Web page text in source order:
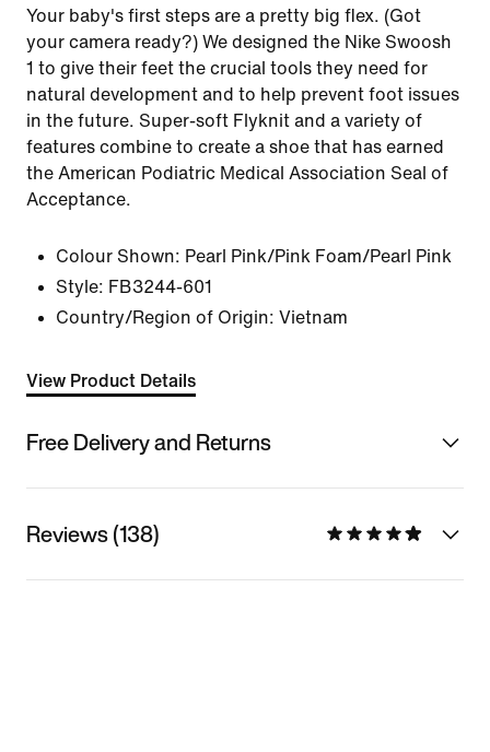
Your baby's first steps are a pretty big flex. (Got
your camera ready?) We designed the Nike Swoosh
1 to give their feet the crucial tools they need for
natural development and to help prevent foot issues
in the future. Super-soft Flyknit and a variety of
features combine to create a shoe that has earned
the American Podiatric Medical Association Seal of
Acceptance.
Colour Shown: Pearl Pink/Pink Foam/Pearl Pink
Style: FB3244-601
Country/Region of Origin: Vietnam
View Product Details
Free Delivery and Returns
Reviews (138)